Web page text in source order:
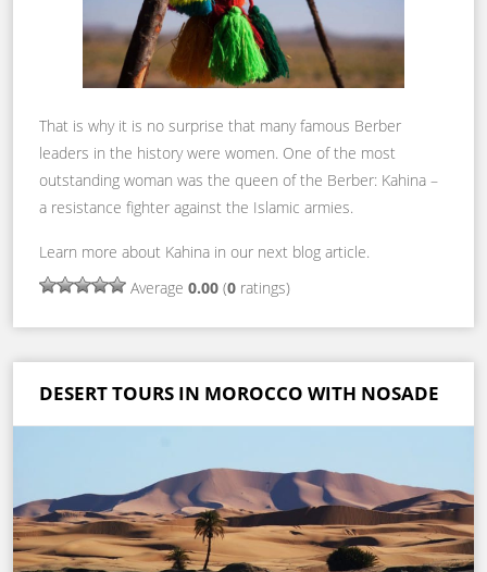
That is why it is no surprise that many famous Berber
leaders in the history were women. One of the most
outstanding woman was the queen of the Berber: Kahina –
a resistance fighter against the Islamic armies.
Learn more about Kahina in our next blog article.
Average 0.00 (0 ratings)
DESERT TOURS IN MOROCCO WITH NOSADE